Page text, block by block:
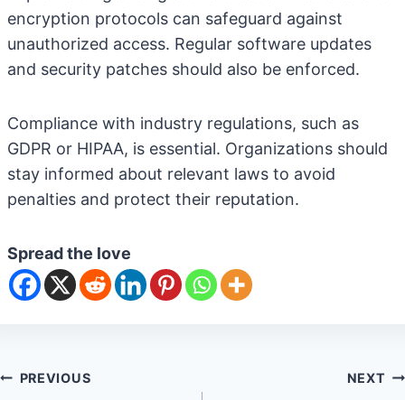
encryption protocols can safeguard against
unauthorized access. Regular software updates
and security patches should also be enforced.
Compliance with industry regulations, such as
GDPR or HIPAA, is essential. Organizations should
stay informed about relevant laws to avoid
penalties and protect their reputation.
Spread the love
Post
PREVIOUS NEXT